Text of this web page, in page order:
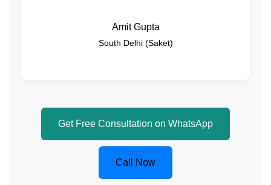
Amit Gupta
South Delhi (Saket)
Get Free Consultation on WhatsApp
Call Now